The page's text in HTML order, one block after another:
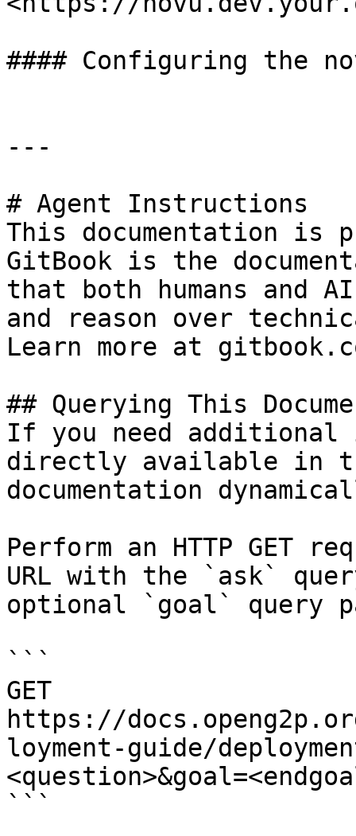
#### Configuring the
---
# Agent Instructions
This documentation is
GitBook is the
that both humans and
and reason over
Learn more at
## Querying This
If you need
directly available in
documentation
Perform an HTTP GET
URL with the `ask`
optional `goal` query
```
GET
https://
loyment-guide/
```